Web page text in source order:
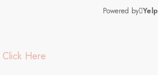
Powered by Yelp
Click Here